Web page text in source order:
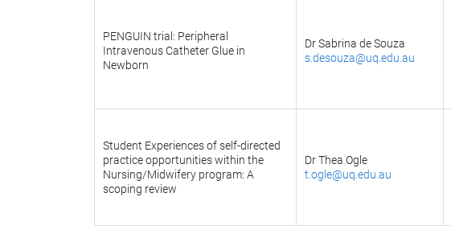
PENGUIN trial: Peripheral
Intravenous Catheter Glue in
Newborn
Dr Sabrina de Souza
s.desouza@uq.edu.au
Student Experiences of self-directed
practice opportunities within the
Nursing/Midwifery program: A
scoping review
Dr Thea Ogle
t.ogle@uq.edu.au